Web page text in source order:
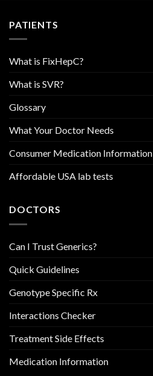
PATIENTS
What is FixHepC?
What is SVR?
Glossary
What Your Doctor Needs
Consumer Medication Information
Affordable USA lab tests
DOCTORS
Can I Trust Generics?
Quick Guidelines
Genotype Specific Rx
Interactions Checker
Treatment Side Effects
Medication Information